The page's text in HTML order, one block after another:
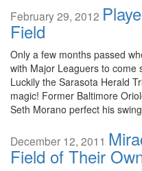
February 29, 2012
Field
Only a few months passed
with Major Leaguers to come
Luckily the Sarasota Herald
magic! Former Baltimore
Seth Morano perfect his
December 12, 2011
Field of Their